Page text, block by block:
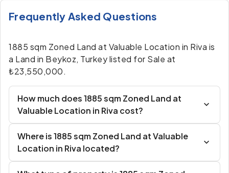
Frequently Asked Questions
1885 sqm Zoned Land at Valuable Location in Riva is
a Land in Beykoz, Turkey listed for Sale at
₺23,550,000.
How much does 1885 sqm Zoned Land at
Valuable Location in Riva cost?
Where is 1885 sqm Zoned Land at Valuable
Location in Riva located?